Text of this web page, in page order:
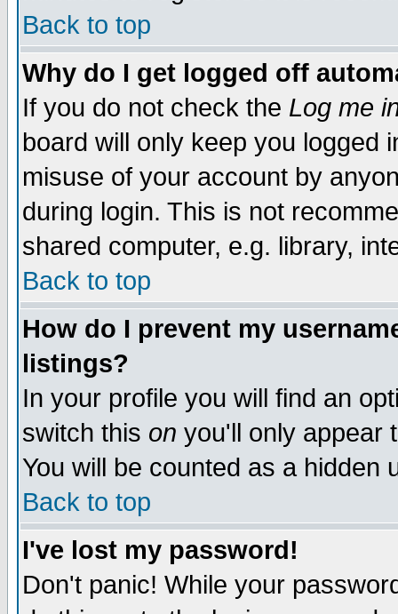
Back to top
Why do I get logged off
If you do not check the Log me
board will only keep you logged
misuse of your account by
during login. This is not
shared computer, e.g. library,
Back to top
How do I prevent my
listings?
In your profile you will find an
switch this on you'll only appear
You will be counted as a hidden
Back to top
I've lost my password!
Don't panic! While your